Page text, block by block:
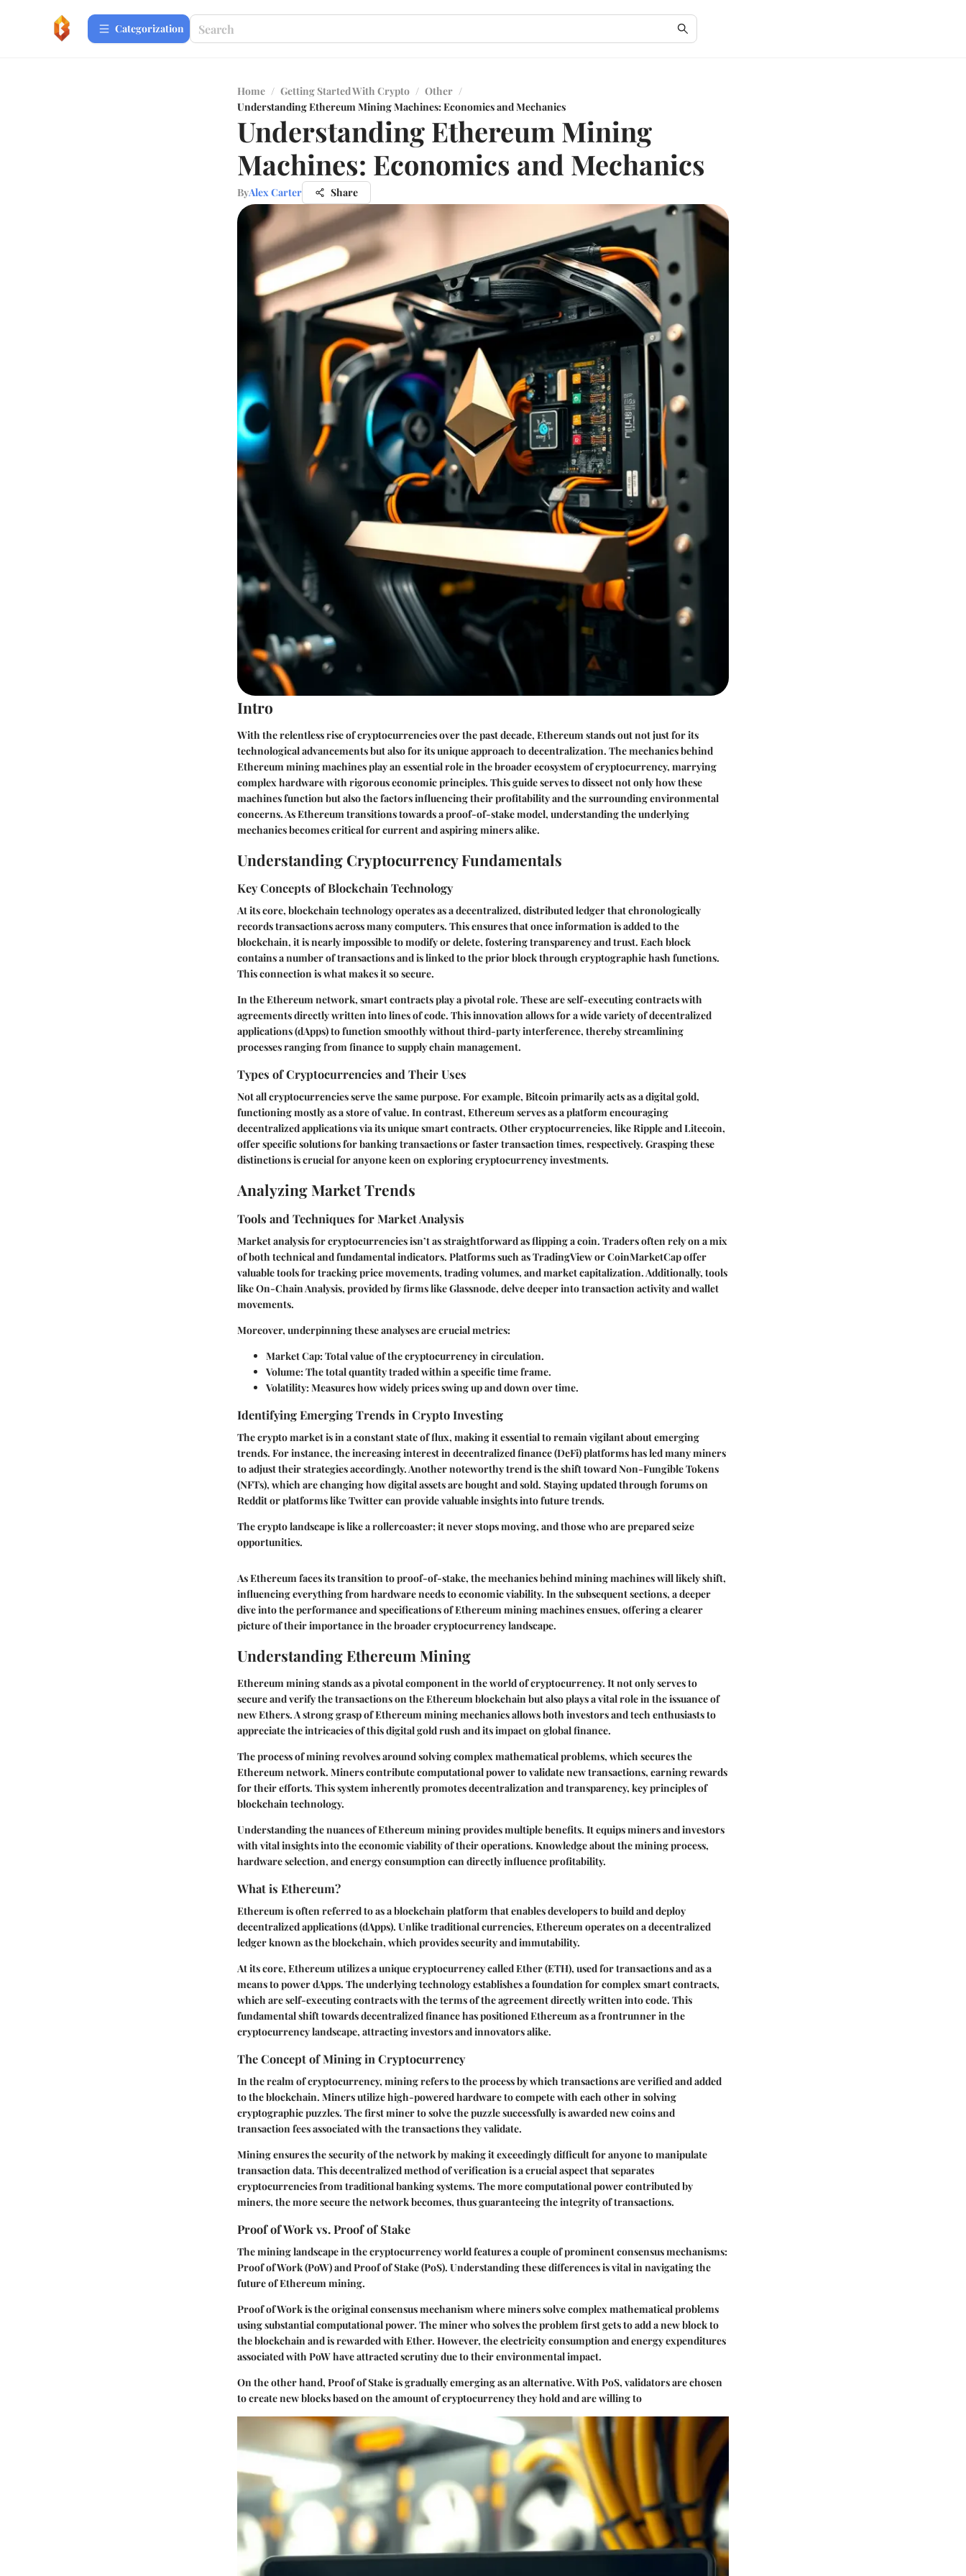
Сategorization
Home / Getting Started With Crypto / Other /
Understanding Ethereum Mining Machines: Economics and Mechanics
Understanding Ethereum Mining
Machines: Economics and Mechanics
ByAlex Carter Share
Intro
With the relentless rise of cryptocurrencies over the past decade, Ethereum stands out not just for its
technological advancements but also for its unique approach to decentralization. The mechanics behind
Ethereum mining machines play an essential role in the broader ecosystem of cryptocurrency, marrying
complex hardware with rigorous economic principles. This guide serves to dissect not only how these
machines function but also the factors influencing their profitability and the surrounding environmental
concerns. As Ethereum transitions towards a proof-of-stake model, understanding the underlying
mechanics becomes critical for current and aspiring miners alike.
Understanding Cryptocurrency Fundamentals
Key Concepts of Blockchain Technology
At its core, blockchain technology operates as a decentralized, distributed ledger that chronologically
records transactions across many computers. This ensures that once information is added to the
blockchain, it is nearly impossible to modify or delete, fostering transparency and trust. Each block
contains a number of transactions and is linked to the prior block through cryptographic hash functions.
This connection is what makes it so secure.
In the Ethereum network, smart contracts play a pivotal role. These are self-executing contracts with
agreements directly written into lines of code. This innovation allows for a wide variety of decentralized
applications (dApps) to function smoothly without third-party interference, thereby streamlining
processes ranging from finance to supply chain management.
Types of Cryptocurrencies and Their Uses
Not all cryptocurrencies serve the same purpose. For example, Bitcoin primarily acts as a digital gold,
functioning mostly as a store of value. In contrast, Ethereum serves as a platform encouraging
decentralized applications via its unique smart contracts. Other cryptocurrencies, like Ripple and Litecoin,
offer specific solutions for banking transactions or faster transaction times, respectively. Grasping these
distinctions is crucial for anyone keen on exploring cryptocurrency investments.
Analyzing Market Trends
Tools and Techniques for Market Analysis
Market analysis for cryptocurrencies isn’t as straightforward as flipping a coin. Traders often rely on a mix
of both technical and fundamental indicators. Platforms such as TradingView or CoinMarketCap offer
valuable tools for tracking price movements, trading volumes, and market capitalization. Additionally, tools
like On-Chain Analysis, provided by firms like Glassnode, delve deeper into transaction activity and wallet
movements.
Moreover, underpinning these analyses are crucial metrics:
Market Cap: Total value of the cryptocurrency in circulation.
Volume: The total quantity traded within a specific time frame.
Volatility: Measures how widely prices swing up and down over time.
Identifying Emerging Trends in Crypto Investing
The crypto market is in a constant state of flux, making it essential to remain vigilant about emerging
trends. For instance, the increasing interest in decentralized finance (DeFi) platforms has led many miners
to adjust their strategies accordingly. Another noteworthy trend is the shift toward Non-Fungible Tokens
(NFTs), which are changing how digital assets are bought and sold. Staying updated through forums on
Reddit or platforms like Twitter can provide valuable insights into future trends.
The crypto landscape is like a rollercoaster; it never stops moving, and those who are prepared seize
opportunities.
As Ethereum faces its transition to proof-of-stake, the mechanics behind mining machines will likely shift,
influencing everything from hardware needs to economic viability. In the subsequent sections, a deeper
dive into the performance and specifications of Ethereum mining machines ensues, offering a clearer
picture of their importance in the broader cryptocurrency landscape.
Understanding Ethereum Mining
Ethereum mining stands as a pivotal component in the world of cryptocurrency. It not only serves to
secure and verify the transactions on the Ethereum blockchain but also plays a vital role in the issuance of
new Ethers. A strong grasp of Ethereum mining mechanics allows both investors and tech enthusiasts to
appreciate the intricacies of this digital gold rush and its impact on global finance.
The process of mining revolves around solving complex mathematical problems, which secures the
Ethereum network. Miners contribute computational power to validate new transactions, earning rewards
for their efforts. This system inherently promotes decentralization and transparency, key principles of
blockchain technology.
Understanding the nuances of Ethereum mining provides multiple benefits. It equips miners and investors
with vital insights into the economic viability of their operations. Knowledge about the mining process,
hardware selection, and energy consumption can directly influence profitability.
What is Ethereum?
Ethereum is often referred to as a blockchain platform that enables developers to build and deploy
decentralized applications (dApps). Unlike traditional currencies, Ethereum operates on a decentralized
ledger known as the blockchain, which provides security and immutability.
At its core, Ethereum utilizes a unique cryptocurrency called Ether (ETH), used for transactions and as a
means to power dApps. The underlying technology establishes a foundation for complex smart contracts,
which are self-executing contracts with the terms of the agreement directly written into code. This
fundamental shift towards decentralized finance has positioned Ethereum as a frontrunner in the
cryptocurrency landscape, attracting investors and innovators alike.
The Concept of Mining in Cryptocurrency
In the realm of cryptocurrency, mining refers to the process by which transactions are verified and added
to the blockchain. Miners utilize high-powered hardware to compete with each other in solving
cryptographic puzzles. The first miner to solve the puzzle successfully is awarded new coins and
transaction fees associated with the transactions they validate.
Mining ensures the security of the network by making it exceedingly difficult for anyone to manipulate
transaction data. This decentralized method of verification is a crucial aspect that separates
cryptocurrencies from traditional banking systems. The more computational power contributed by
miners, the more secure the network becomes, thus guaranteeing the integrity of transactions.
Proof of Work vs. Proof of Stake
The mining landscape in the cryptocurrency world features a couple of prominent consensus mechanisms:
Proof of Work (PoW) and Proof of Stake (PoS). Understanding these differences is vital in navigating the
future of Ethereum mining.
Proof of Workis the original consensus mechanism where miners solve complex mathematical problems
using substantial computational power. The miner who solves the problem first gets to add a new block to
the blockchain and is rewarded with Ether. However, the electricity consumption and energy expenditures
associated with PoW have attracted scrutiny due to their environmental impact.
On the other hand, Proof of Stakeis gradually emerging as an alternative. With PoS, validators are chosen
to create new blocks based on the amount of cryptocurrency they hold and are willing to